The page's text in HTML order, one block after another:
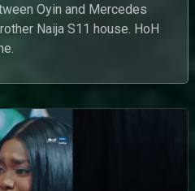
Oyin and Mercedes
Naija S11 house. HoH